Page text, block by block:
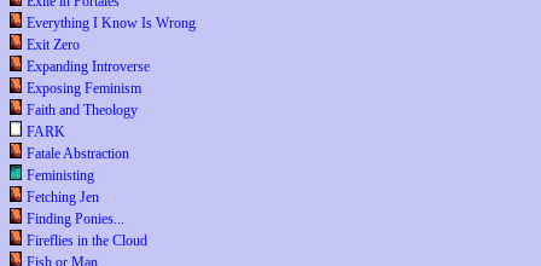
Everything I Know Is Wrong
Exit Zero
Expanding Introverse
Exposing Feminism
Faith and Theology
FARK
Fatale Abstraction
Feministing
Fetching Jen
Finding Ponies...
Fireflies in the Cloud
Fish or Man